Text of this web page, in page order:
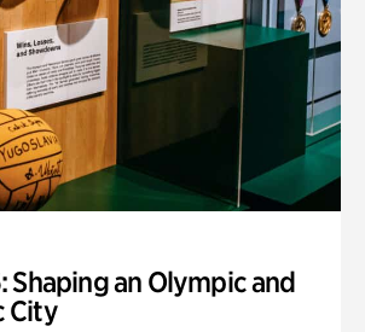
Shaping an Olympic and
City